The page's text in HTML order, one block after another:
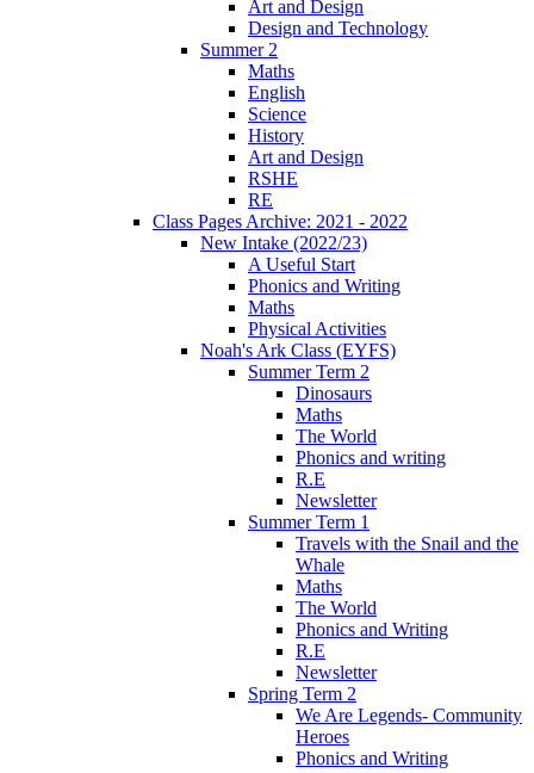
Art and Design
Design and Technology
Summer 2
Maths
English
Science
History
Art and Design
RSHE
RE
Class Pages Archive: 2021 - 2022
New Intake (2022/23)
A Useful Start
Phonics and Writing
Maths
Physical Activities
Noah's Ark Class (EYFS)
Summer Term 2
Dinosaurs
Maths
The World
Phonics and writing
R.E
Newsletter
Summer Term 1
Travels with the Snail and the
Whale
Maths
The World
Phonics and Writing
R.E
Newsletter
Spring Term 2
We Are Legends- Community
Heroes
Phonics and Writing